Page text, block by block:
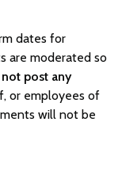
dates for
are moderated so
post any
or employees of
will not be